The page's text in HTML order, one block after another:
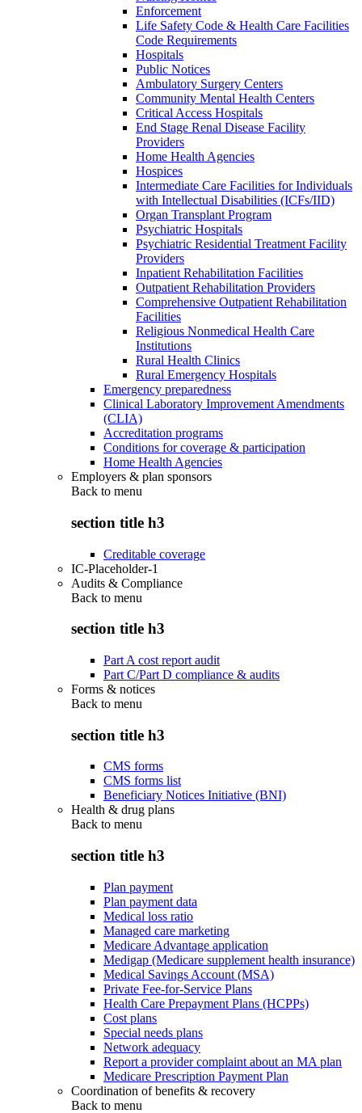
Enforcement
Life Safety Code & Health Care Facilities
Code Requirements
Hospitals
Public Notices
Ambulatory Surgery Centers
Community Mental Health Centers
Critical Access Hospitals
End Stage Renal Disease Facility
Providers
Home Health Agencies
Hospices
Intermediate Care Facilities for Individuals
with Intellectual Disabilities (ICFs/IID)
Organ Transplant Program
Psychiatric Hospitals
Psychiatric Residential Treatment Facility
Providers
Inpatient Rehabilitation Facilities
Outpatient Rehabilitation Providers
Comprehensive Outpatient Rehabilitation
Facilities
Religious Nonmedical Health Care
Institutions
Rural Health Clinics
Rural Emergency Hospitals
Emergency preparedness
Clinical Laboratory Improvement Amendments
(CLIA)
Accreditation programs
Conditions for coverage & participation
Home Health Agencies
Employers & plan sponsors
Back to menu
section title h3
Creditable coverage
IC-Placeholder-1
Audits & Compliance
Back to menu
section title h3
Part A cost report audit
Part C/Part D compliance & audits
Forms & notices
Back to menu
section title h3
CMS forms
CMS forms list
Beneficiary Notices Initiative (BNI)
Health & drug plans
Back to menu
section title h3
Plan payment
Plan payment data
Medical loss ratio
Managed care marketing
Medicare Advantage application
Medigap (Medicare supplement health insurance)
Medical Savings Account (MSA)
Private Fee-for-Service Plans
Health Care Prepayment Plans (HCPPs)
Cost plans
Special needs plans
Network adequacy
Report a provider complaint about an MA plan
Medicare Prescription Payment Plan
Coordination of benefits & recovery
Back to menu